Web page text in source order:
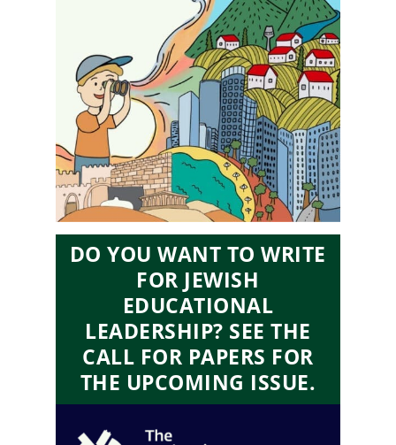
DO YOU WANT TO WRITE
FOR JEWISH
EDUCATIONAL
LEADERSHIP? SEE THE
CALL FOR PAPERS FOR
THE UPCOMING ISSUE.